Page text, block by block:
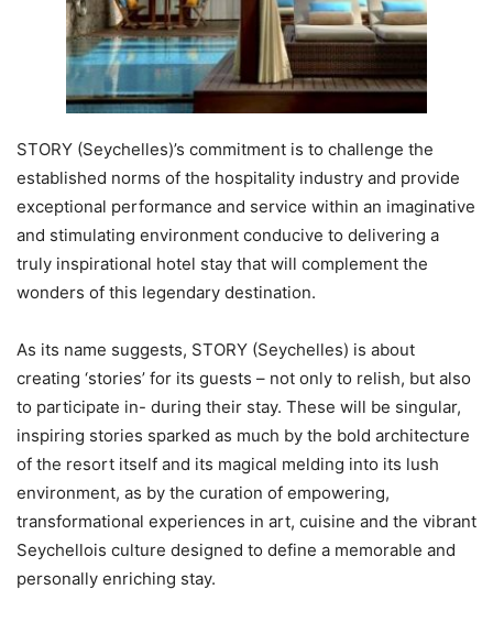
STORY (Seychelles)’s commitment is to challenge the
established norms of the hospitality industry and provide
exceptional performance and service within an imaginative
and stimulating environment conducive to delivering a
truly inspirational hotel stay that will complement the
wonders of this legendary destination.
As its name suggests, STORY (Seychelles) is about
creating ‘stories’ for its guests – not only to relish, but also
to participate in- during their stay. These will be singular,
inspiring stories sparked as much by the bold architecture
of the resort itself and its magical melding into its lush
environment, as by the curation of empowering,
transformational experiences in art, cuisine and the vibrant
Seychellois culture designed to define a memorable and
personally enriching stay.